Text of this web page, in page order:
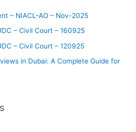
– NIACL-AO – Nov-2025
– Civil Court – 160925
– Civil Court – 120925
in Dubai: A Complete Guide for